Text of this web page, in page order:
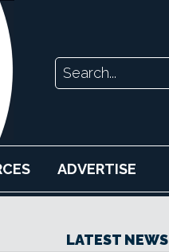
ADVERTISE
LATEST NEWS